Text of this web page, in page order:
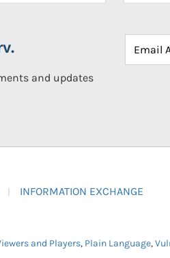
and updates
INFORMATION EXCHANGE
and Players, Plain Language,